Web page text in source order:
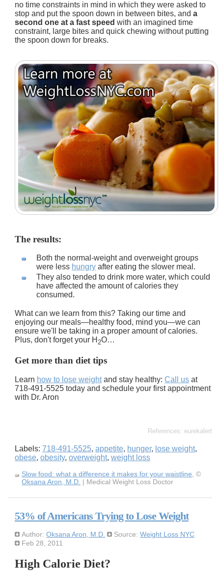
no time constraints in mind in which they were asked to
stop and put the spoon down in between bites, and a
second one at a fast speed with an imagined time
constraint, large bites and quick chewing without putting
the spoon down for breaks.
The results:
Both the normal-weight and overweight groups
were less hungry after eating the slower meal.
They also tended to drink more water, which could
have affected the amount of calories they
consumed.
What can we learn from this? Taking our time and
enjoying our meals—healthy food, mind you—we can
ensure we'll be taking in a proper amount of calories.
Plus, don't forget your H 2O…
Get more than diet tips
Learn how to lose weightand stay healthy: Call us at
718-491-5525 today and schedule your first appointment
with Dr. Aron
References: eurekalert
Labels: 718-491-5525, appetite, hunger, lose weight,
obese, obesity, overweight, weight loss
Slow food: what a difference it makes for your waistline , ©
Oksana Aron, M.D. | Medical Weight Loss Doctor
53% of Americans Trying to Lose Weight
Author: Oksana Aron, M.D. Source: Weight Loss NYC
Feb 28, 2011
High Calorie Diet?